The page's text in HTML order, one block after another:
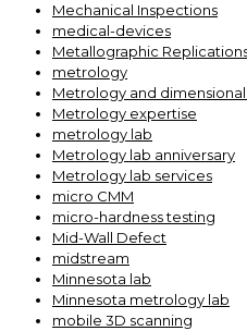
Mechanical Inspections
medical-devices
Metallographic
metrology
Metrology and
Metrology expertise
metrology lab
Metrology lab anniversary
Metrology lab services
micro CMM
micro-hardness testing
Mid-Wall Defect
midstream
Minnesota lab
Minnesota metrology lab
mobile 3D scanning